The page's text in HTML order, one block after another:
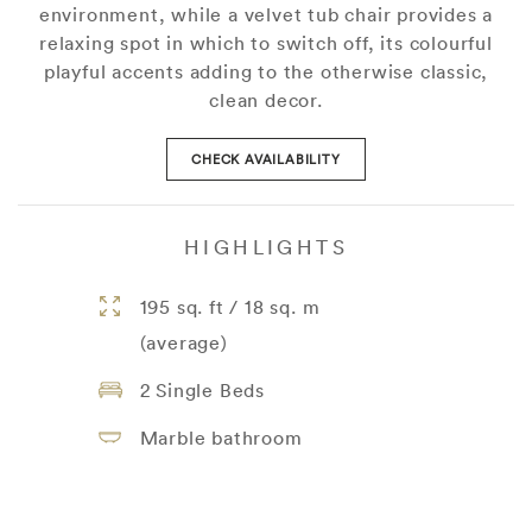
environment, while a velvet tub chair provides a
relaxing spot in which to switch off, its colourful
playful accents adding to the otherwise classic,
clean decor.
CHECK AVAILABILITY
HIGHLIGHTS
195 sq. ft / 18 sq. m
(average)
2 Single Beds
Marble bathroom